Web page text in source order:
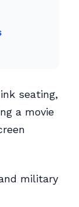
seating,
a movie
military